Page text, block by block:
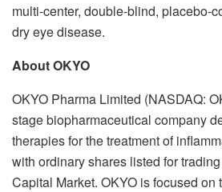
multi-center, double-blind, placebo-
dry eye disease.
About OKYO
OKYO Pharma Limited (NASDAQ:
stage biopharmaceutical company
therapies for the treatment of
with ordinary shares listed for
Capital Market. OKYO is focused on